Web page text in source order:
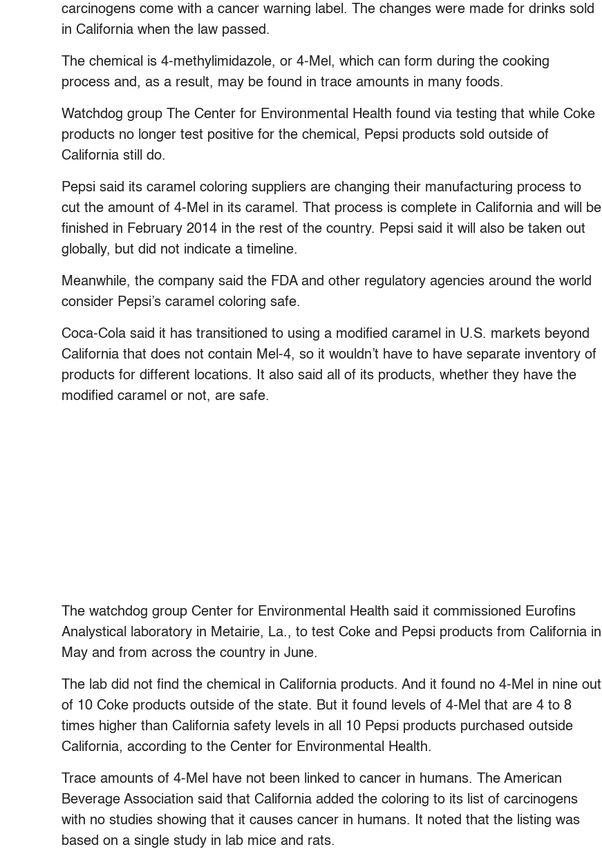
carcinogens come with a cancer warning label. The changes were made for drinks sold
in California when the law passed.
The chemical is 4-methylimidazole, or 4-Mel, which can form during the cooking
process and, as a result, may be found in trace amounts in many foods.
Watchdog group The Center for Environmental Health found via testing that while Coke
products no longer test positive for the chemical, Pepsi products sold outside of
California still do.
Pepsi said its caramel coloring suppliers are changing their manufacturing process to
cut the amount of 4-Mel in its caramel. That process is complete in California and will be
finished in February 2014 in the rest of the country. Pepsi said it will also be taken out
globally, but did not indicate a timeline.
Meanwhile, the company said the FDA and other regulatory agencies around the world
consider Pepsi’s caramel coloring safe.
Coca-Cola said it has transitioned to using a modified caramel in U.S. markets beyond
California that does not contain Mel-4, so it wouldn’t have to have separate inventory of
products for different locations. It also said all of its products, whether they have the
modified caramel or not, are safe.
The watchdog group Center for Environmental Health said it commissioned Eurofins
Analystical laboratory in Metairie, La., to test Coke and Pepsi products from California in
May and from across the country in June.
The lab did not find the chemical in California products. And it found no 4-Mel in nine out
of 10 Coke products outside of the state. But it found levels of 4-Mel that are 4 to 8
times higher than California safety levels in all 10 Pepsi products purchased outside
California, according to the Center for Environmental Health.
Trace amounts of 4-Mel have not been linked to cancer in humans. The American
Beverage Association said that California added the coloring to its list of carcinogens
with no studies showing that it causes cancer in humans. It noted that the listing was
based on a single study in lab mice and rats.